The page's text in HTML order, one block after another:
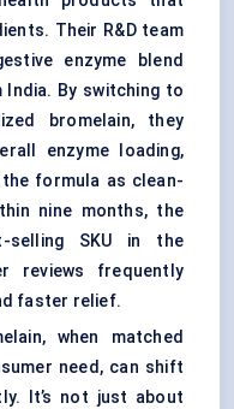
Their R&D team
enzyme blend
By switching to
bromelain, they
enzyme loading,
formula as clean-
nine months, the
selling SKU in the
reviews frequently
faster relief.
when matched
need, can shift
It’s not just about